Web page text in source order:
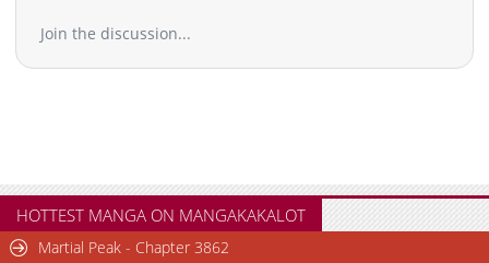
Join the discussion...
HOTTEST MANGA ON MANGAKAKALOT
Martial Peak - Chapter 3862